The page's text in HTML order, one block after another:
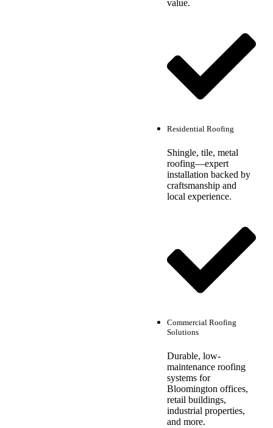
value.
Residential Roofing
Shingle, tile, metal
roofing—expert
installation backed by
craftsmanship and
local experience.
Commercial Roofing
Solutions
Durable, low-
maintenance roofing
systems for
Bloomington offices,
retail buildings,
industrial properties,
and more.